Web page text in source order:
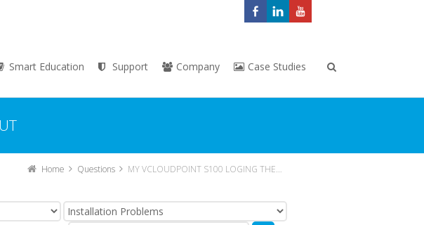
Smart Education Support Company Case Studies
Home Questions MY VCLOUDPOINT S100 LOGING THEN SERVER USER LOGOUT